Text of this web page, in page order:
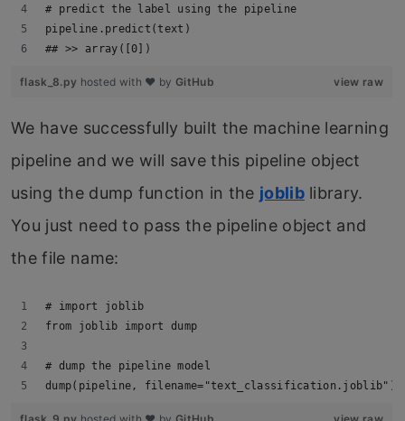
# predict the label using the pipeline
pipeline.predict(text)
## >> array([0])
view raw
flask_8.py hosted with ❤ by GitHub
We have successfully built the machine learning
pipeline and we will save this pipeline object
using the dump function in the jobliblibrary.
You just need to pass the pipeline object and
the file name:
# import joblib
from joblib import dump
# dump the pipeline model
dump(pipeline, filename="text_classification.joblib")